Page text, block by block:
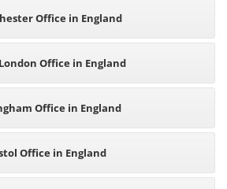
Office in England
Office in England
Office in England
Office in England